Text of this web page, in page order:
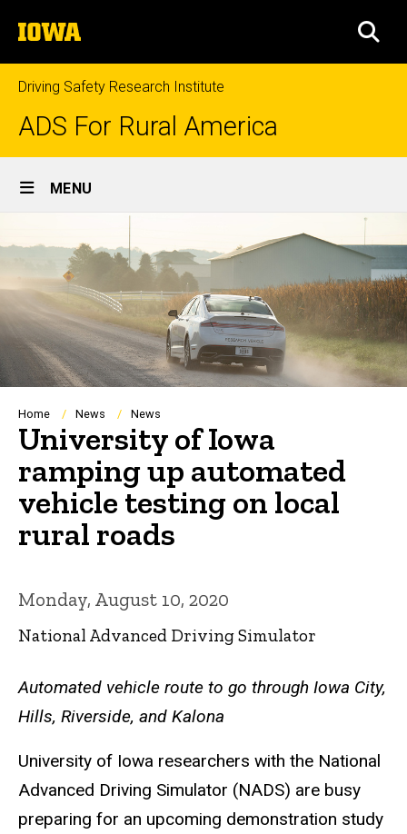
to
content
The
University
of
Iowa
Driving Safety Research Institute
ADS For Rural America
Site
Navigation
MENU
Breadcrumb
Home News News
University of Iowa
ramping up automated
vehicle testing on local
rural roads
Monday, August 10, 2020
National Advanced Driving Simulator
Automated vehicle route to go through Iowa City,
Hills, Riverside, and Kalona
University of Iowa researchers with the National
Advanced Driving Simulator (NADS) are busy
preparing for an upcoming demonstration study